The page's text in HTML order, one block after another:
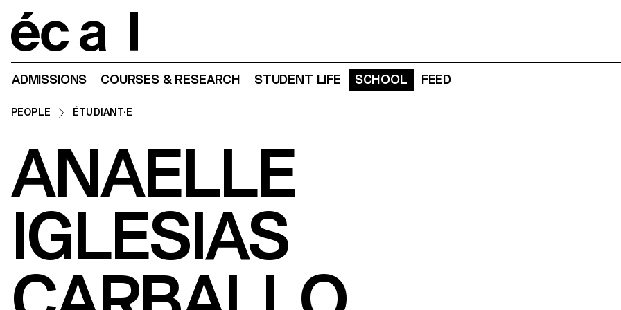
ADMISSIONS COURSES & RESEARCH STUDENT LIFE SCHOOL FEED
PEOPLE ÉTUDIANT·E
ANAELLE
IGLESIAS